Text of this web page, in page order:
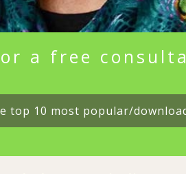
a free
top 10 most popular/